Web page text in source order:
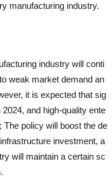
manufacturing industry.
industry will conti
weak market demand an
it is expected that sig
and high-quality ente
policy will boost the de
investment, a
will maintain a certain sc